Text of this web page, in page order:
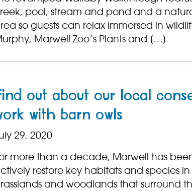
pool, stream and pond and a
so guests can relax immersed in
Marwell Zoo’s Plants and […]
out about our local
with barn owls
29, 2020
more than a decade, Marwell has
restore key habitats and species
and woodlands that surround